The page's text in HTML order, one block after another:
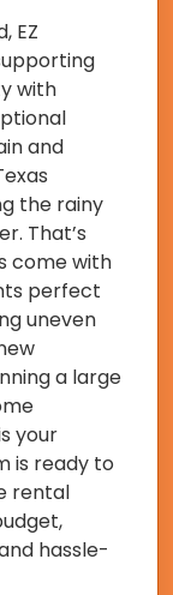
EZ
with
and
the rainy
That’s
come with
perfect
uneven
a large
your
is ready to
rental
hassle-